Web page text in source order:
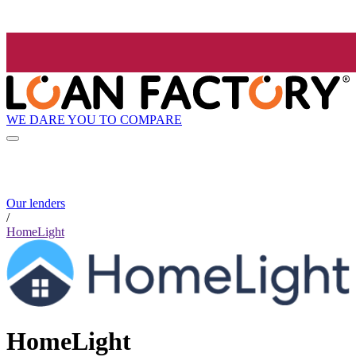
WE DARE YOU TO COMPARE
Our lenders
/
HomeLight
HomeLight